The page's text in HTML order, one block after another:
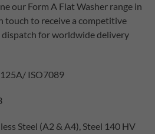
our Form A Flat Washer range in
touch to receive a competitive
for worldwide delivery
ISO7089
Steel (A2 & A4), Steel 140 HV